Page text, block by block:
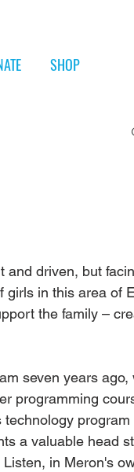
SHOP
and driven, but
girls in this area of
the family –
seven years ago,
programming
a valuable head
in Meron's